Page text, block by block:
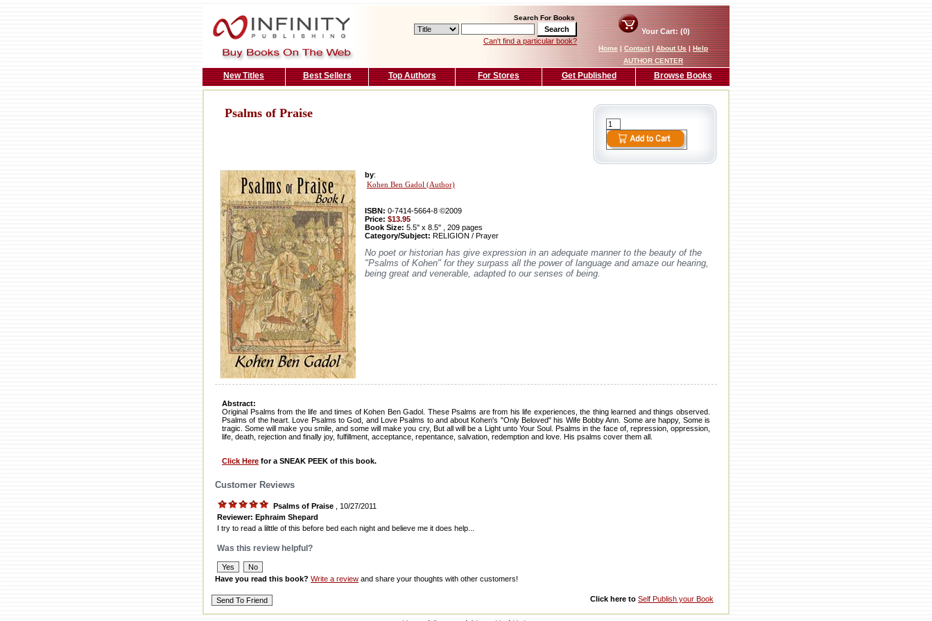
Search For Books
Can't find a particular book?
Your Cart: (0)
Home|Contact|About Us|Help
AUTHOR CENTER
New Titles Best Sellers Top Authors For Stores Get Published Browse Books
Psalms of Praise
by:
Kohen Ben Gadol (Author)
ISBN: 0-7414-5664-8 ©2009
Price: $13.95
Book Size: 5.5'' x 8.5'' , 209 pages
Category/Subject: RELIGION / Prayer
No poet or historian has give expression in an adequate manner to the beauty of the
"Psalms of Kohen" for they surpass all the power of language and amaze our hearing,
being great and venerable, adapted to our senses of being.
Abstract:
Original Psalms from the life and times of Kohen Ben Gadol. These Psalms are from his life experiences, the thing learned and things observed.
Psalms of the heart. Love Psalms to God, and Love Psalms to and about Kohen's "Only Beloved" his Wife Bobby Ann. Some are happy, Some is
tragic. Some will make you smile, and some will make you cry, But all will be a Light unto Your Soul. Psalms in the face of, repression, oppression,
life, death, rejection and finally joy, fulfillment, acceptance, repentance, salvation, redemption and love. His psalms cover them all.
Click Here for a SNEAK PEEK of this book.
Customer Reviews
Psalms of Praise
, 10/27/2011
Reviewer: Ephraim Shepard
I try to read a lilttle of this before bed each night and believe me it does help...
Was this review helpful?
Have you read this book? Write a review and share your thoughts with other customers!
Click here to Self Publish your Book